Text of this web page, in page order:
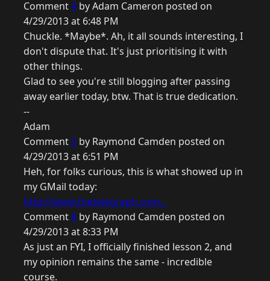
Comment4 by Adam Cameron posted on
4/29/2013 at 6:48 PM
Chuckle. *Maybe*. Ah, it all sounds interesting, I
don't dispute that. It's just prioritising it with
other things.
Glad to see you're still blogging after passing
away earlier today, btw. That is true dedication.
--
Adam
Comment 5 by Raymond Camden posted on
4/29/2013 at 6:51 PM
Heh, for folks curious, this is what showed up in
my GMail today:
http://www.thetelegraph.com...
Comment 6 by Raymond Camden posted on
4/29/2013 at 8:33 PM
As just an FYI, I officially finished lesson 2, and
my opinion remains the same - incredible
course.